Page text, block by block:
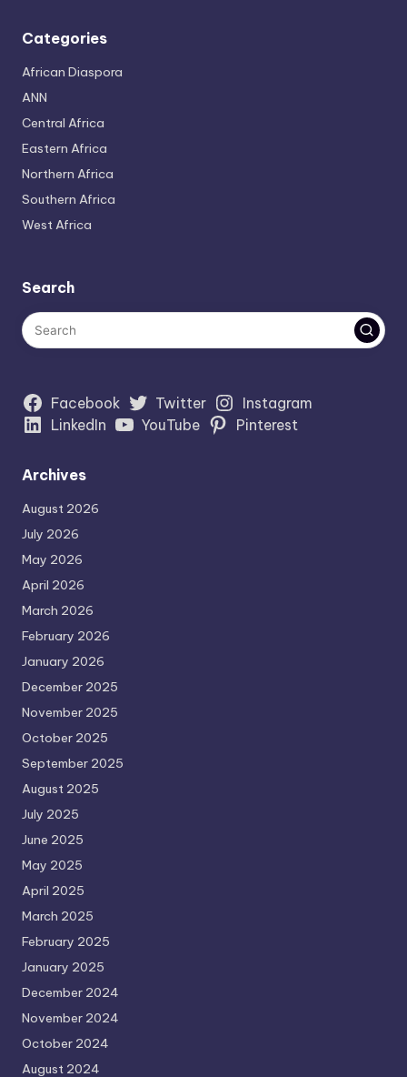
Categories
African Diaspora
ANN
Central Africa
Eastern Africa
Northern Africa
Southern Africa
West Africa
Search
Facebook Twitter
Instagram
LinkedIn
YouTube Pinterest
Archives
August 2026
July 2026
May 2026
April 2026
March 2026
February 2026
January 2026
December 2025
November 2025
October 2025
September 2025
August 2025
July 2025
June 2025
May 2025
April 2025
March 2025
February 2025
January 2025
December 2024
November 2024
October 2024
August 2024